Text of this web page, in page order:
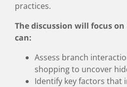
practices.
The discussion will focus
can:
Assess branch
shopping to uncover
Identify key factors that